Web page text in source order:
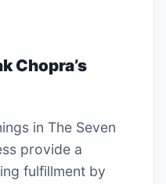
Chopra’s
in The Seven
provide a
fulfillment by